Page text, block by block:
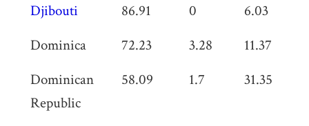
Djibouti
86.91 0 6.03
Dominica
72.23 3.28 11.37
Dominican
Republic
58.09 1.7 31.35